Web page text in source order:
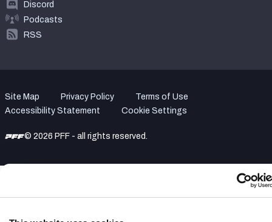
Discord
Podcasts
RSS
Site Map Privacy Policy
Terms of Use
Accessibility Statement
Cookie Settings
© 2026 PFF - all rights reserved.